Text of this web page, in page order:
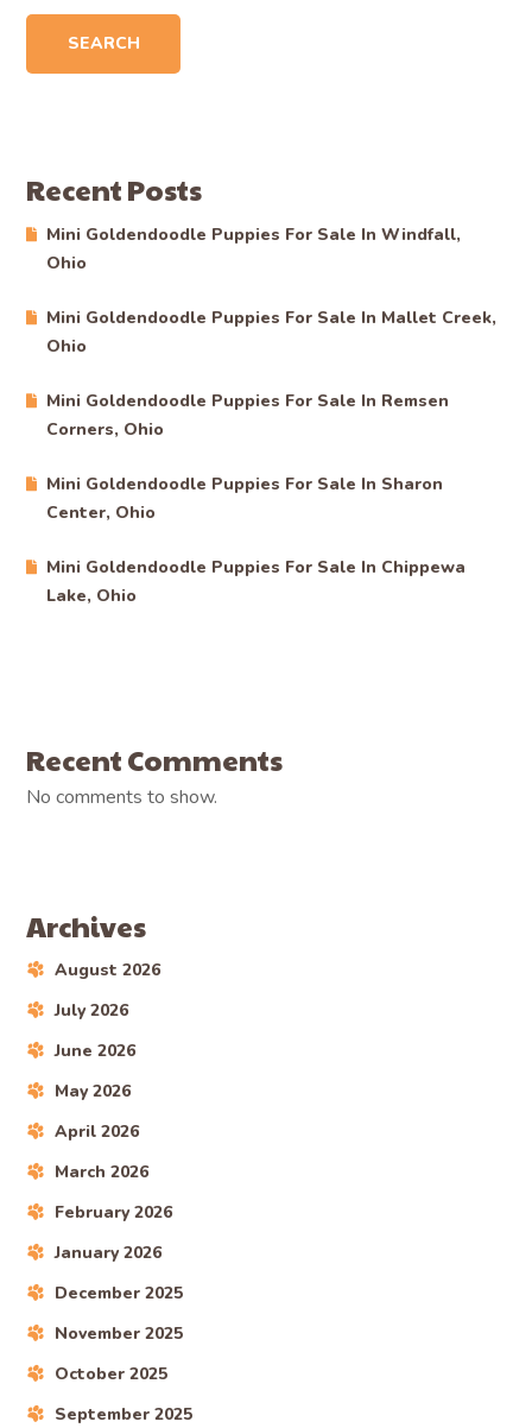
SEARCH
Recent Posts
Mini Goldendoodle Puppies For Sale In Windfall,
Ohio
Mini Goldendoodle Puppies For Sale In Mallet Creek,
Ohio
Mini Goldendoodle Puppies For Sale In Remsen
Corners, Ohio
Mini Goldendoodle Puppies For Sale In Sharon
Center, Ohio
Mini Goldendoodle Puppies For Sale In Chippewa
Lake, Ohio
Recent Comments
No comments to show.
Archives
August 2026
July 2026
June 2026
May 2026
April 2026
March 2026
February 2026
January 2026
December 2025
November 2025
October 2025
September 2025